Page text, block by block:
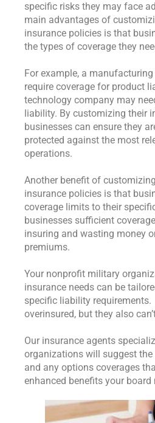
specific risks they may face
main advantages of
insurance policies is that
the types of coverage they
For example, a
require coverage for product
technology company may
liability. By customizing their
businesses can ensure they
protected against the most
operations.
Another benefit of
insurance policies is that
coverage limits to their
businesses sufficient
insuring and wasting money
premiums.
Your nonprofit military
insurance needs can be
specific liability
overinsured, but they also
Our insurance agents
organizations will suggest the
and any options coverages
enhanced benefits your